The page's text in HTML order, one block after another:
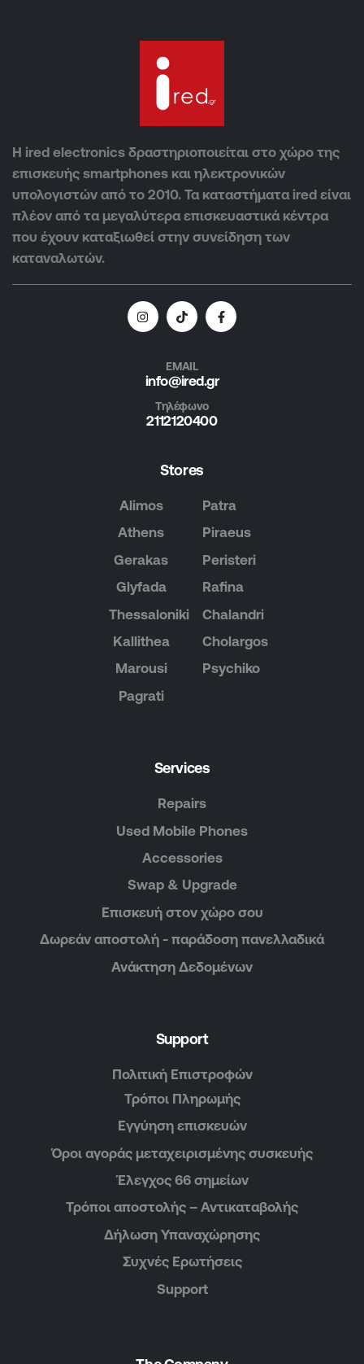
Η ired electronics δραστηριοποιείται στο χώρο της
επισκευής smartphones και ηλεκτρονικών
υπολογιστών από το 2010. Τα καταστήματα ired είναι
πλέον από τα μεγαλύτερα επισκευαστικά κέντρα
που έχουν καταξιωθεί στην συνείδηση των
καταναλωτών.
EMAIL
info@ired.gr
Τηλέφωνο
2112120400
Stores
Alimos
Athens
Gerakas
Glyfada
Thessaloniki
Kallithea
Marousi
Pagrati
Patra
Piraeus
Peristeri
Rafina
Chalandri
Cholargos
Psychiko
Services
Repairs
Used Mobile Phones
Accessories
Swap & Upgrade
Επισκευή στον χώρο σου
Δωρεάν αποστολή - παράδοση πανελλαδικά
Ανάκτηση Δεδομένων
Support
Πολιτική Επιστροφών
Τρόποι Πληρωμής
Εγγύηση επισκευών
Όροι αγοράς μεταχειρισμένης συσκευής
Έλεγχος 66 σημείων
Τρόποι αποστολής – Αντικαταβολής
Δήλωση Υπαναχώρησης
Συχνές Ερωτήσεις
Support